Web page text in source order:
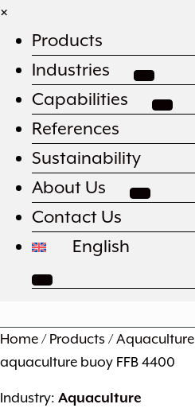
×
Products
Industries
Capabilities
References
Sustainability
About Us
Contact Us
English
Home/Products/Aquaculture
aquaculture buoy FFB 4400
Industry: Aquaculture